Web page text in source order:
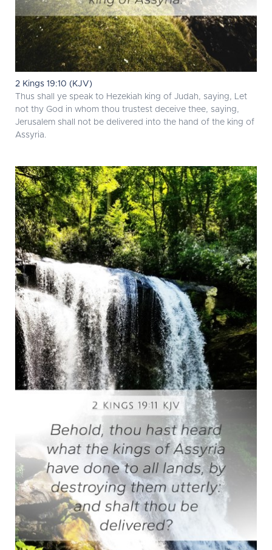
2 Kings 19:10 (KJV)
Thus shall ye speak to Hezekiah king of Judah, saying, Let
not thy God in whom thou trustest deceive thee, saying,
Jerusalem shall not be delivered into the hand of the king of
Assyria.